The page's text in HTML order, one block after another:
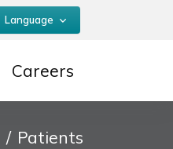
Language
Careers
Patients